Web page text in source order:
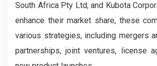
South Africa Pty Ltd, and Kubota
enhance their market share, these
various strategies, including mergers
partnerships, joint ventures, license